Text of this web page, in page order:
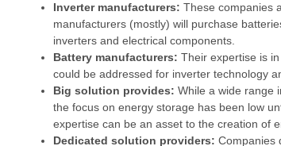
Inverter manufacturers: These companies
manufacturers (mostly) will purchase
inverters and electrical components.
Battery manufacturers: Their expertise is
could be addressed for inverter technology
Big solution provides: While a wide range
the focus on energy storage has been low
expertise can be an asset to the creation of
Dedicated solution providers: Companies